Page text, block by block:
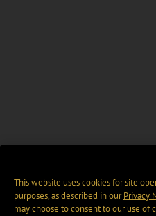
This website uses cookies for site
purposes, as described in ourPrivacy
may choose to consent to our use of